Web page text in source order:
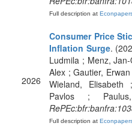
Full description at
2026
Consumer Price
Inflation Surge.
Ludmila ; Menz,
Alex ; Gautier,
Wieland,
Pavlos ;
Full description at